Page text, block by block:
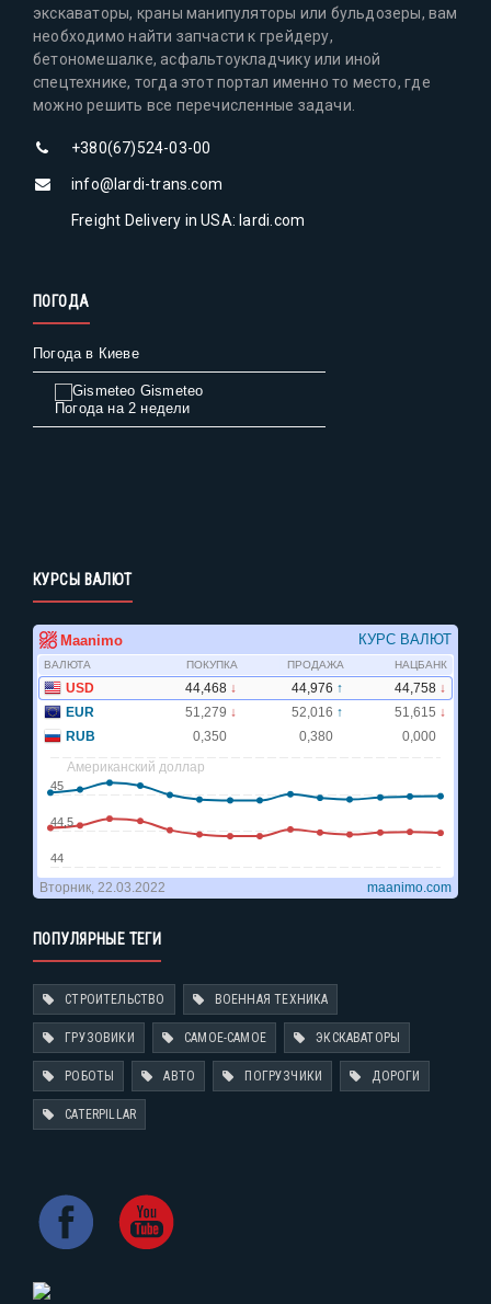
экскаваторы, краны манипуляторы или бульдозеры, вам
необходимо найти запчасти к грейдеру,
бетономешалке, асфальтоукладчику или иной
спецтехнике, тогда этот портал именно то место, где
можно решить все перечисленные задачи.
+380(67)524-03-00
info@lardi-trans.com
Freight Delivery in USA: lardi.com
ПОГОДА
Погода в Киеве
Gismeteo
Погода на 2 недели
КУРСЫ ВАЛЮТ
ПОПУЛЯРНЫЕ ТЕГИ
СТРОИТЕЛЬСТВО ВОЕННАЯ ТЕХНИКА
ГРУЗОВИКИ САМОЕ-САМОЕ ЭКСКАВАТОРЫ
РОБОТЫ АВТО ПОГРУЗЧИКИ ДОРОГИ
CATERPILLAR